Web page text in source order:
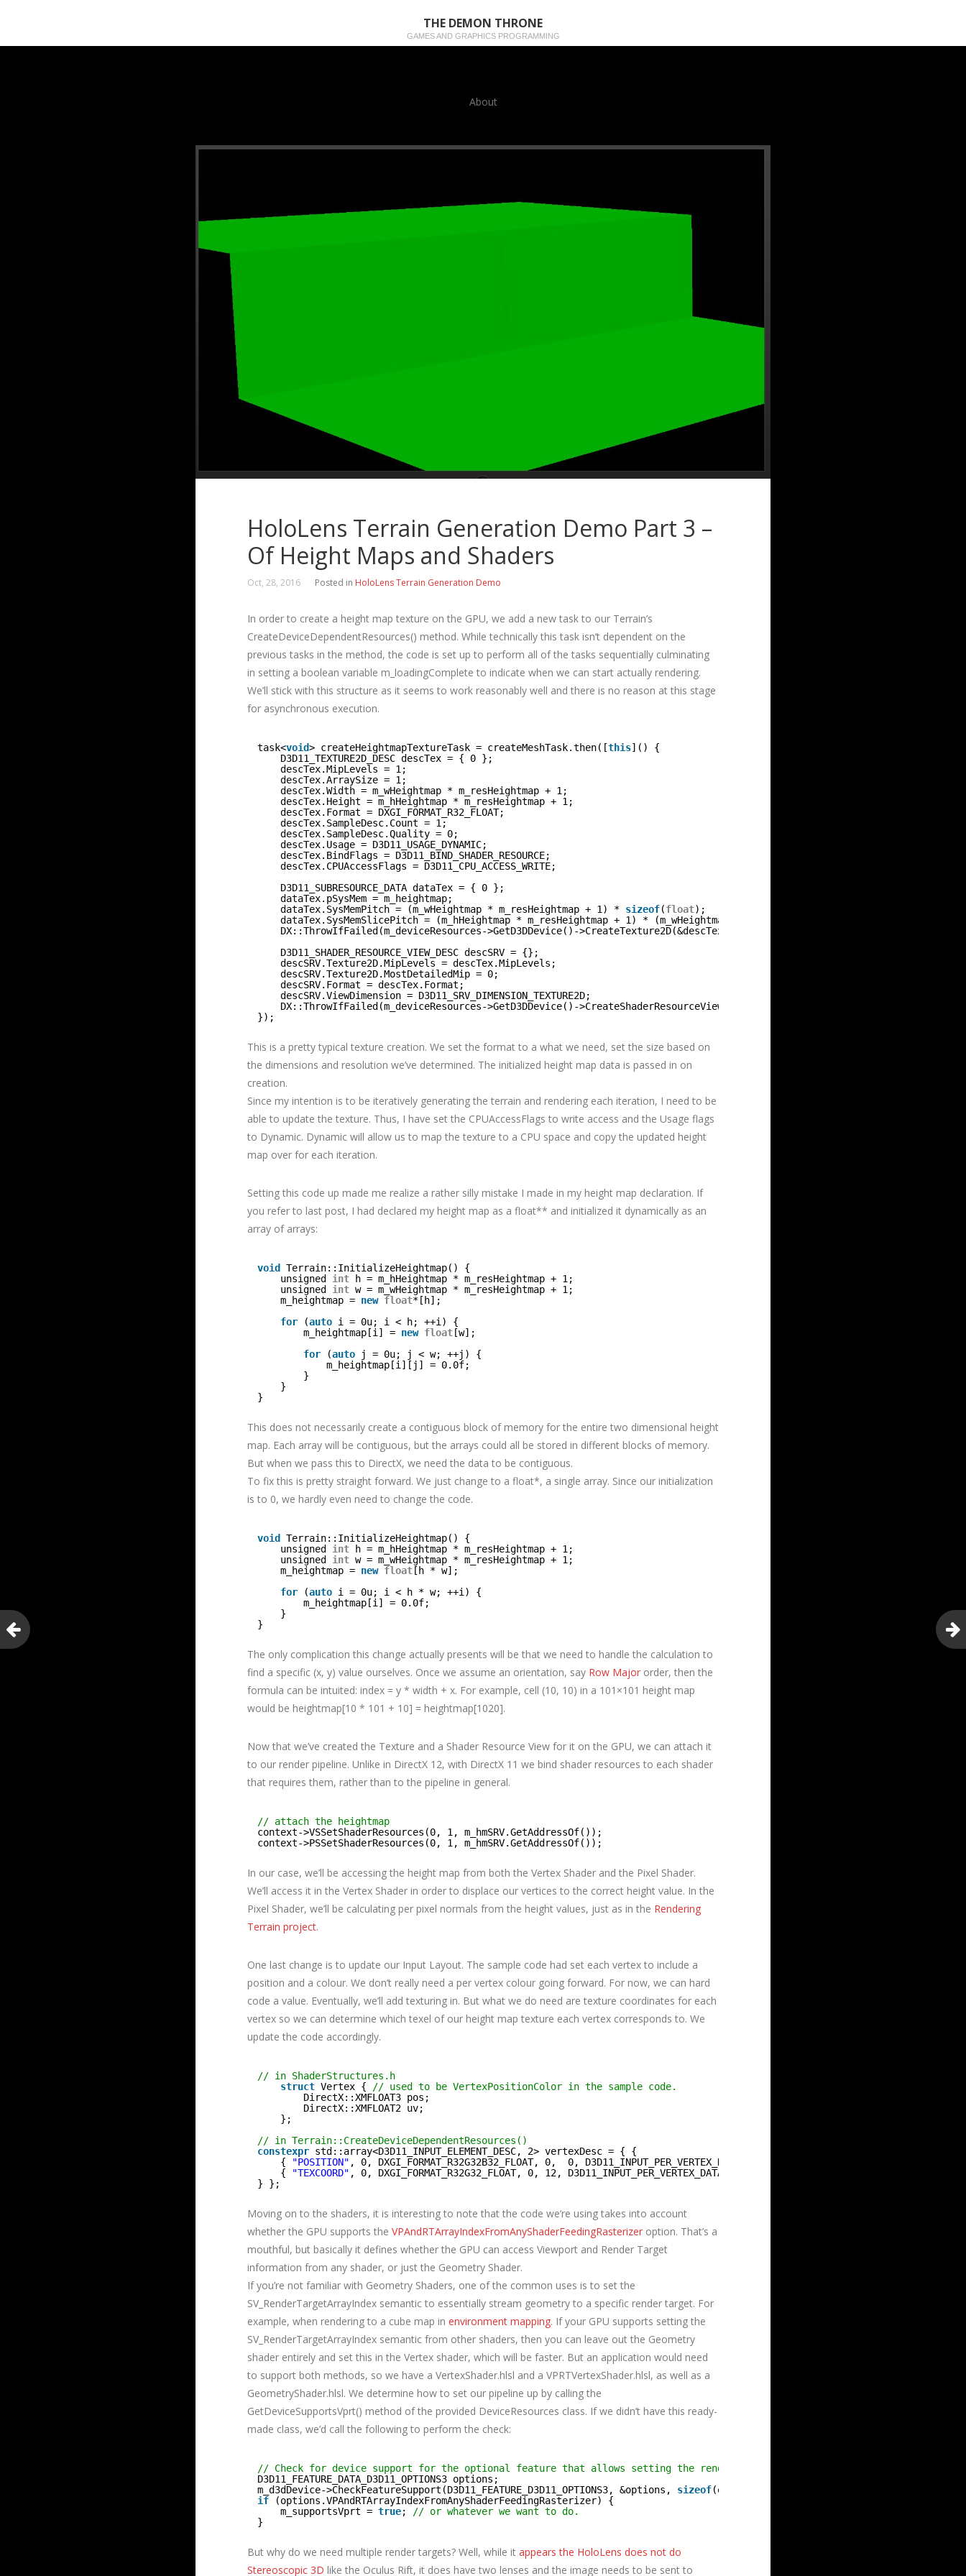
THE DEMON THRONE
GAMES AND GRAPHICS PROGRAMMING
About
HoloLens Terrain Generation Demo Part 3 –
Of Height Maps and Shaders
Oct, 28, 2016 Posted in HoloLens Terrain Generation Demo
In order to create a height map texture on the GPU, we add a new task to our Terrain’s
CreateDeviceDependentResources() method. While technically this task isn’t dependent on the
previous tasks in the method, the code is set up to perform all of the tasks sequentially culminating
in setting a boolean variable m_loadingComplete to indicate when we can start actually rendering.
We’ll stick with this structure as it seems to work reasonably well and there is no reason at this stage
for asynchronous execution.
task<void> createHeightmapTextureTask = createMeshTask.then([this]() {
D3D11_TEXTURE2D_DESC descTex = { 0 };
descTex.MipLevels = 1;
descTex.ArraySize = 1;
descTex.Width = m_wHeightmap * m_resHeightmap + 1;
descTex.Height = m_hHeightmap * m_resHeightmap + 1;
descTex.Format = DXGI_FORMAT_R32_FLOAT;
descTex.SampleDesc.Count = 1;
descTex.SampleDesc.Quality = 0;
descTex.Usage = D3D11_USAGE_DYNAMIC;
descTex.BindFlags = D3D11_BIND_SHADER_RESOURCE;
descTex.CPUAccessFlags = D3D11_CPU_ACCESS_WRITE;
D3D11_SUBRESOURCE_DATA dataTex = { 0 };
dataTex.pSysMem = m_heightmap;
dataTex.SysMemPitch = (m_wHeightmap * m_resHeightmap + 1) * sizeof(float);
dataTex.SysMemSlicePitch = (m_hHeightmap * m_resHeightmap + 1) * (m_wHeightmap * m_resHeightmap + 1) *
DX::ThrowIfFailed(m_deviceResources->GetD3DDevice()->CreateTexture2D(&descTex, &dataTex, &m_hmTexture));
D3D11_SHADER_RESOURCE_VIEW_DESC descSRV = {};
descSRV.Texture2D.MipLevels = descTex.MipLevels;
descSRV.Texture2D.MostDetailedMip = 0;
descSRV.Format = descTex.Format;
descSRV.ViewDimension = D3D11_SRV_DIMENSION_TEXTURE2D;
DX::ThrowIfFailed(m_deviceResources->GetD3DDevice()->CreateShaderResourceView(m_hmTexture.Get(), &descSRV, &m_hmSRV));
});
This is a pretty typical texture creation. We set the format to a what we need, set the size based on
the dimensions and resolution we’ve determined. The initialized height map data is passed in on
creation.
Since my intention is to be iteratively generating the terrain and rendering each iteration, I need to be
able to update the texture. Thus, I have set the CPUAccessFlags to write access and the Usage flags
to Dynamic. Dynamic will allow us to map the texture to a CPU space and copy the updated height
map over for each iteration.
Setting this code up made me realize a rather silly mistake I made in my height map declaration. If
you refer to last post, I had declared my height map as a float** and initialized it dynamically as an
array of arrays:
void
Terrain::InitializeHeightmap() {
unsigned int
h = m_hHeightmap * m_resHeightmap + 1;
unsigned int w = m_wHeightmap * m_resHeightmap + 1;
m_heightmap = new float*[h];
for
(auto i = 0u; i < h; ++i) {
m_heightmap[i] = new float [w];
for
(auto
j = 0u; j < w; ++j) {
m_heightmap[i][j] = 0.0f;
}
}
}
This does not necessarily create a contiguous block of memory for the entire two dimensional height
map. Each array will be contiguous, but the arrays could all be stored in different blocks of memory.
But when we pass this to DirectX, we need the data to be contiguous.
To fix this is pretty straight forward. We just change to a float*, a single array. Since our initialization
is to 0, we hardly even need to change the code.
void
Terrain::InitializeHeightmap() {
unsigned int
h = m_hHeightmap * m_resHeightmap + 1;
unsigned int w = m_wHeightmap * m_resHeightmap + 1;
m_heightmap = new float [h * w];
for
(auto i = 0u; i < h * w; ++i) {
m_heightmap[i] = 0.0f;
}
}
The only complication this change actually presents will be that we need to handle the calculation to
find a specific (x, y) value ourselves. Once we assume an orientation, say Row Major order, then the
formula can be intuited: index = y * width + x. For example, cell (10, 10) in a 101×101 height map
would be heightmap[10 * 101 + 10] = heightmap[1020].
Now that we’ve created the Texture and a Shader Resource View for it on the GPU, we can attach it
to our render pipeline. Unlike in DirectX 12, with DirectX 11 we bind shader resources to each shader
that requires them, rather than to the pipeline in general.
// attach the heightmap
context->VSSetShaderResources(0, 1, m_hmSRV.GetAddressOf());
context->PSSetShaderResources(0, 1, m_hmSRV.GetAddressOf());
In our case, we’ll be accessing the height map from both the Vertex Shader and the Pixel Shader.
We’ll access it in the Vertex Shader in order to displace our vertices to the correct height value. In the
Pixel Shader, we’ll be calculating per pixel normals from the height values, just as in the Rendering
Terrain project.
One last change is to update our Input Layout. The sample code had set each vertex to include a
position and a colour. We don’t really need a per vertex colour going forward. For now, we can hard
code a value. Eventually, we’ll add texturing in. But what we do need are texture coordinates for each
vertex so we can determine which texel of our height map texture each vertex corresponds to. We
update the code accordingly.
// in ShaderStructures.h
struct Vertex {
// used to be VertexPositionColor in the sample code.
DirectX::XMFLOAT3 pos;
DirectX::XMFLOAT2 uv;
};
// in Terrain::CreateDeviceDependentResources()
constexpr std::array<D3D11_INPUT_ELEMENT_DESC, 2> vertexDesc = { {
{
"POSITION" , 0, DXGI_FORMAT_R32G32B32_FLOAT, 0,  0, D3D11_INPUT_PER_VERTEX_DATA, 0 },
{
"TEXCOORD" , 0, DXGI_FORMAT_R32G32_FLOAT, 0, 12, D3D11_INPUT_PER_VERTEX_DATA, 0 },
} };
Moving on to the shaders, it is interesting to note that the code we’re using takes into account
whether the GPU supports the VPAndRTArrayIndexFromAnyShaderFeedingRasterizer option. That’s a
mouthful, but basically it defines whether the GPU can access Viewport and Render Target
information from any shader, or just the Geometry Shader.
If you’re not familiar with Geometry Shaders, one of the common uses is to set the
SV_RenderTargetArrayIndex semantic to essentially stream geometry to a specific render target. For
example, when rendering to a cube map in environment mapping. If your GPU supports setting the
SV_RenderTargetArrayIndex semantic from other shaders, then you can leave out the Geometry
shader entirely and set this in the Vertex shader, which will be faster. But an application would need
to support both methods, so we have a VertexShader.hlsl and a VPRTVertexShader.hlsl, as well as a
GeometryShader.hlsl. We determine how to set our pipeline up by calling the
GetDeviceSupportsVprt() method of the provided DeviceResources class. If we didn’t have this ready-
made class, we’d call the following to perform the check:
// Check for device support for the optional feature that allows setting the render target array index from the vertex
D3D11_FEATURE_DATA_D3D11_OPTIONS3 options;
m_d3dDevice->CheckFeatureSupport(D3D11_FEATURE_D3D11_OPTIONS3, &options, sizeof(options));
if
(options.VPAndRTArrayIndexFromAnyShaderFeedingRasterizer) {
m_supportsVprt = true;
// or whatever we want to do.
}
But why do we need multiple render targets? Well, while it appears the HoloLens does not do
Stereoscopic 3D like the Oculus Rift, it does have two lenses and the image needs to be sent to